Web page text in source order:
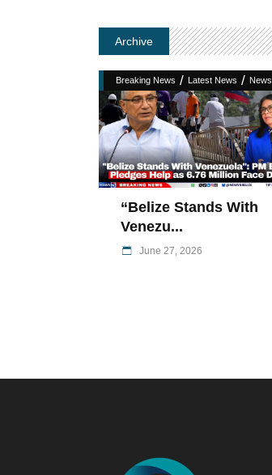
Archive
Breaking News / Latest News / News
“Belize Stands With
Venezu...
June 27, 2026